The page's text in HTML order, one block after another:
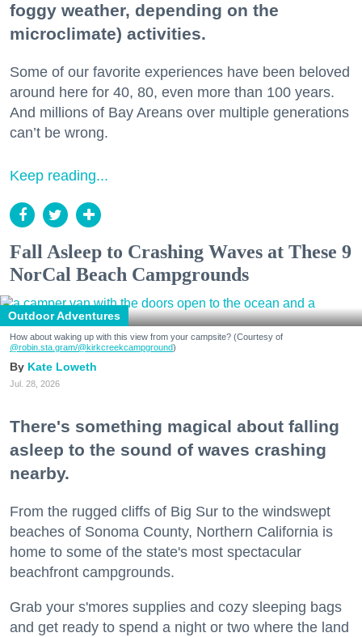
foggy weather, depending on the
microclimate) activities.
Some of our favorite experiences have been beloved
around here for 40, 80, even more than 100 years.
And millions of Bay Areans over multiple generations
can’t be wrong.
Keep reading...
Fall Asleep to Crashing Waves at These 9
NorCal Beach Campgrounds
Outdoor Adventures
How about waking up with this view from your campsite? (Courtesy of
@robin.sta.gram/@kirkcreekcampground)
Kate Loweth
Jul. 28, 2026
There's something magical about falling
asleep to the sound of waves crashing
nearby.
From the rugged cliffs of Big Sur to the windswept
beaches of Sonoma County, Northern California is
home to some of the state's most spectacular
beachfront campgrounds.
Grab your s'mores supplies and cozy sleeping bags
and get ready to spend a night or two where the land